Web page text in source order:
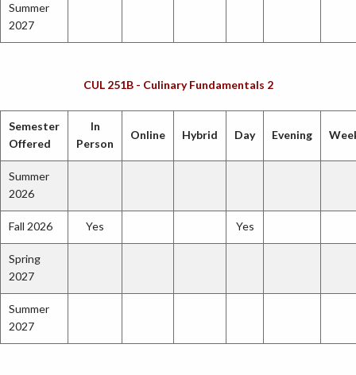
Summer
2027
CUL 251B - Culinary Fundamentals 2
Semester
Offered
In
Person
Online Hybrid Day Evening
Summer
2026
Fall 2026 Yes Yes
Spring
2027
Summer
2027